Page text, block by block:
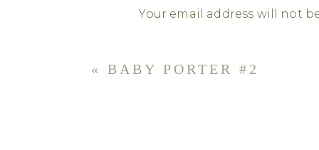
Your email address will not
« BABY PORTER #2